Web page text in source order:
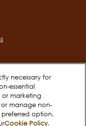
necessary for
essential
marketing
manage non-
option.
Cookie Policy.